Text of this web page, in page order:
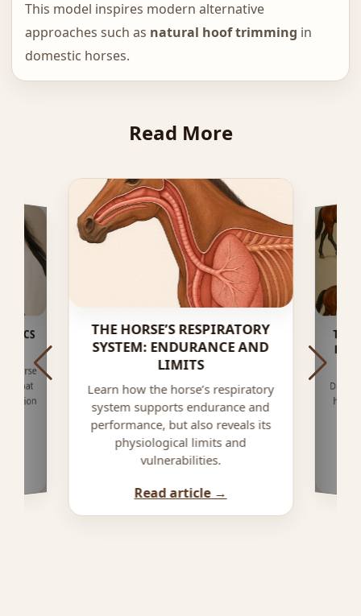
This model inspires modern alternative
approaches such as natural hoof trimming in
domestic horses.
Read More
horse
coat
THE HORSE’S RESPIRATORY
SYSTEM: ENDURANCE AND
LIMITS
Learn how the horse’s respiratory
system supports endurance and
performance, but also reveals its
physiological limits and
vulnerabilities.
Read article →
THE